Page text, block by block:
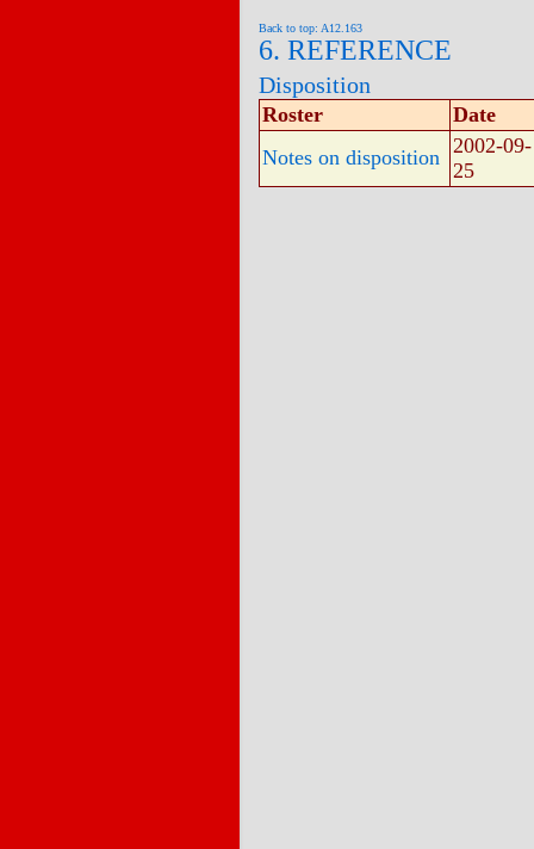
Back to top: A12.163
6. REFERENCE
Disposition
Roster
Date
Notes on disposition 2002-09-
25